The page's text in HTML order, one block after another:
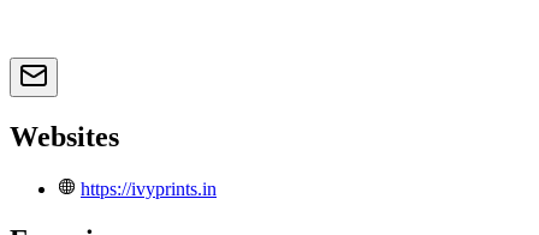
Websites
https://ivyprints.in